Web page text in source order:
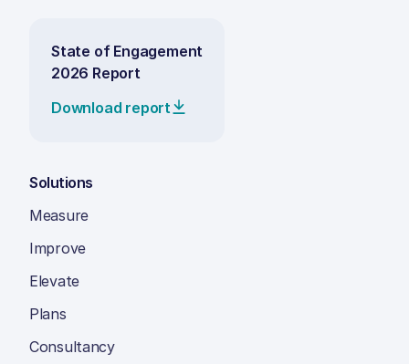
State of Engagement
2026 Report
Download report
Solutions
Measure
Improve
Elevate
Plans
Consultancy